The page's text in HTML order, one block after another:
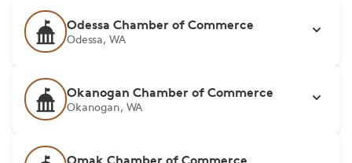
Odessa Chamber of Commerce
Odessa, WA
Okanogan Chamber of Commerce
Okanogan, WA
Omak Chamber of Commerce